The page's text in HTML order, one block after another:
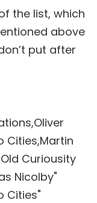
the list, which
above
put after
Cities,Martin
Curiousity
Nicolby"
Cities"